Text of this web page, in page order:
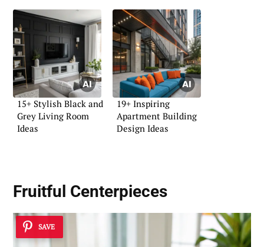
15+ Stylish Black and
Grey Living Room
Ideas
19+ Inspiring
Apartment Building
Design Ideas
Fruitful Centerpieces
SAVE